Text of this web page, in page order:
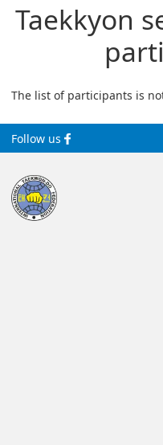
Taekkyon
The list of participants is
Follow us